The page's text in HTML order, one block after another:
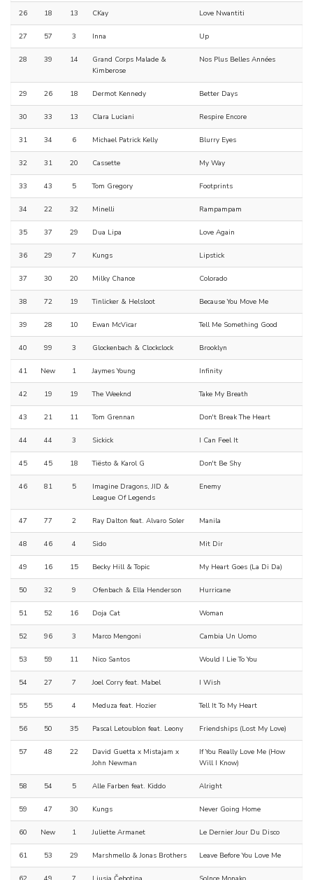
26 18 13 CKay Love Nwantiti
27 57 3 Inna Up
28 39 14
Grand Corps Malade &
Kimberose
Nos Plus Belles Années
29 26 18 Dermot Kennedy Better Days
30 33 13 Clara Luciani Respire Encore
31 34 6 Michael Patrick Kelly Blurry Eyes
32 31 20 Cassette My Way
33 43 5 Tom Gregory Footprints
34 22 32 Minelli Rampampam
35 37 29 Dua Lipa Love Again
36 29 7 Kungs Lipstick
37 30 20 Milky Chance Colorado
38 72 19 Tinlicker & Helsloot Because You Move Me
39 28 10 Ewan McVicar Tell Me Something Good
40 99 3 Glockenbach & Clockclock Brooklyn
41 New 1 Jaymes Young Infinity
42 19 19 The Weeknd Take My Breath
43 21 11 Tom Grennan Don't Break The Heart
44 44 3 Sickick I Can Feel It
45 45 18 Tiësto & Karol G Don't Be Shy
46 81 5
Imagine Dragons, JID &
League Of Legends
Enemy
47 77 2 Ray Dalton feat. Alvaro Soler Manila
48 46 4 Sido Mit Dir
49 16 15 Becky Hill & Topic My Heart Goes (La Di Da)
50 32 9 Ofenbach & Ella Henderson Hurricane
51 52 16 Doja Cat Woman
52 96 3 Marco Mengoni Cambia Un Uomo
53 59 11 Nico Santos Would I Lie To You
54 27 7 Joel Corry feat. Mabel I Wish
55 55 4 Meduza feat. Hozier Tell It To My Heart
56 50 35 Pascal Letoublon feat. Leony Friendships (Lost My Love)
57 48 22
David Guetta x Mistajam x
John Newman
If You Really Love Me (How
Will I Know)
58 54 5 Alle Farben feat. Kiddo Alright
59 47 30 Kungs Never Going Home
60 New 1 Juliette Armanet Le Dernier Jour Du Disco
61 53 29 Marshmello & Jonas Brothers Leave Before You Love Me